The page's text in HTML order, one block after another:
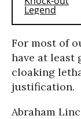
For most of
have at least
cloaking
justification.
Abraham